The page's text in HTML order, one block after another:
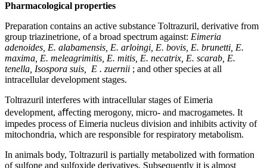
Pharmacological properties
Preparation contains an active substance Toltrazuril, derivative from
group triazinetrione, of a broad spectrum against: Eimeria
adenoides, E. alabamensis, E. arloingi, E. bovis, E. brunetti, E.
maxima, E. meleagrimitis, E. mitis, E. necatrix, E. scarab, E.
tenella, Isospora suis,
Е . zuernii ; and other species at all
intracellular development stages.
Toltrazuril interferes with intracellular stages of Eimeria
development, aﬀecting merogony, micro- and macrogametes. It
impedes process of Eimeria nucleus division and inhibits activity of
mitochondria, which are responsible for respiratory metabolism.
In animals body, Toltrazuril is partially metabolized with formation
of sulfone and sulfoxide derivatives. Subsequently it is almost